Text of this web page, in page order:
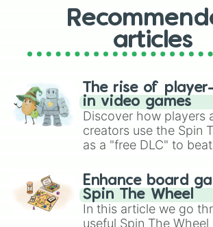
articles
The rise of
in video games
Discover how players
creators use the Spin
as a "free DLC" to
challenge runs, and
gameplay in hit titles
Brawl Stars, OSRS,
Enhance board
Spin The Wheel
In this article we go
useful Spin The Wheel